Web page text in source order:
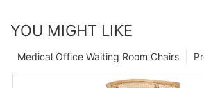
YOU MIGHT LIKE
Medical Office Waiting Room Chairs